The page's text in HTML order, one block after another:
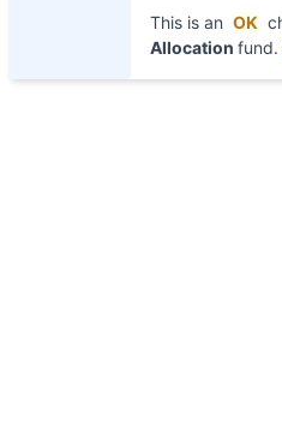
This is an OK
Allocation fund.